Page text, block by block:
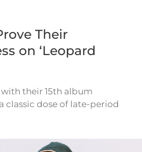
Their
on ‘Leopard
with their 15th album
classic dose of late-period